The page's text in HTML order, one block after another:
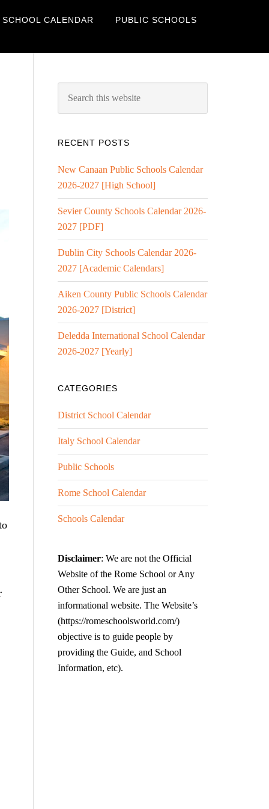
CALENDAR PUBLIC SCHOOLS
RECENT POSTS
New Canaan Public Schools Calendar
2026-2027 [High School]
Sevier County Schools Calendar 2026-
2027 [PDF]
Dublin City Schools Calendar 2026-
2027 [Academic Calendars]
Aiken County Public Schools Calendar
2026-2027 [District]
Deledda International School Calendar
2026-2027 [Yearly]
CATEGORIES
District School Calendar
Italy School Calendar
Public Schools
Rome School Calendar
Schools Calendar
Disclaimer: We are not the Official
Website of the Rome School or Any
Other School. We are just an
informational website. The Website’s
(https://romeschoolsworld.com/)
objective is to guide people by
providing the Guide, and School
Information, etc).